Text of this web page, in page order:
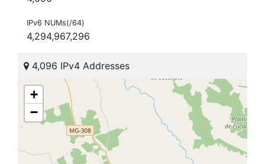
IPv6 NUMs(/64)
4,294,967,296
4,096 IPv4 Addresses
+
−